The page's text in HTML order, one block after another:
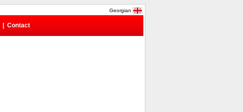
Georgian
Contact